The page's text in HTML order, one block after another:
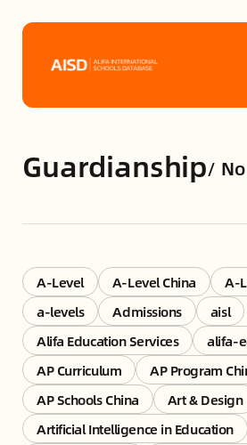
Tags
Alifa Services
Chinese Guardians
News
Mini-Podcasts
Guardianship/
A-Level A-Level China
A-
a-levels
Admissions
aisl
Alifa Education Services
alifa-
AP Curriculum
AP Program
AP Schools China
Art & Design
Artificial Intelligence in Education